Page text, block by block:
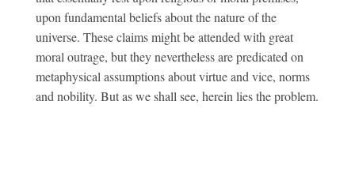
upon fundamental beliefs about the nature of the
universe. These claims might be attended with great
moral outrage, but they nevertheless are predicated on
metaphysical assumptions about virtue and vice, norms
and nobility. But as we shall see, herein lies the problem.